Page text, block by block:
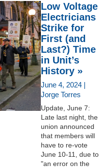
Low Voltage
Electricians
Strike for
First (and
Last?) Time
in Unit’s
History »
June 4, 2024 |
Jorge Torres
Update, June 7:
Late last night, the
union announced
that members will
have to re-vote
June 10-11, due to
"an error on the